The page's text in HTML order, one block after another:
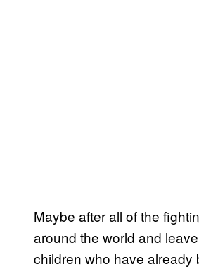
Maybe after all of the
around the world and
children who have already